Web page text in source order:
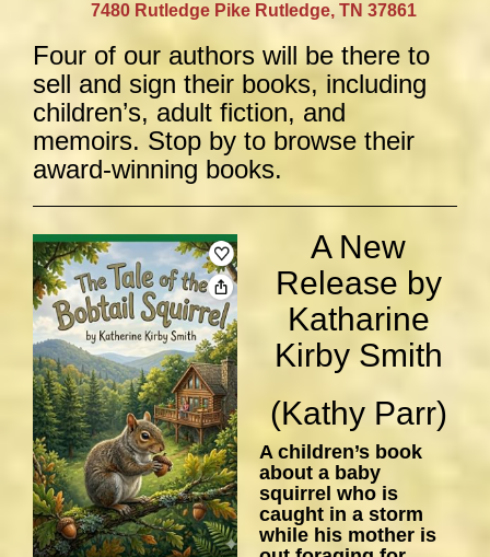
7480 Rutledge Pike Rutledge, TN 37861
Four of our authors will be there to
sell and sign their books, including
children’s, adult fiction, and
memoirs. Stop by to browse their
award-winning books.
A New
Release by
Katharine
Kirby Smith
(Kathy Parr)
A children’s book
about a baby
squirrel who is
caught in a storm
while his mother is